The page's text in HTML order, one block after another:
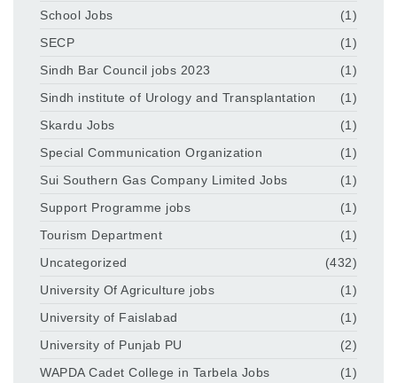
School Jobs
(1)
SECP
(1)
Sindh Bar Council jobs 2023
(1)
Sindh institute of Urology and Transplantation
(1)
Skardu Jobs
(1)
Special Communication Organization
(1)
Sui Southern Gas Company Limited Jobs
(1)
Support Programme jobs
(1)
Tourism Department
(1)
Uncategorized
(432)
University Of Agriculture jobs
(1)
University of Faislabad
(1)
University of Punjab PU
(2)
WAPDA Cadet College in Tarbela Jobs
(1)